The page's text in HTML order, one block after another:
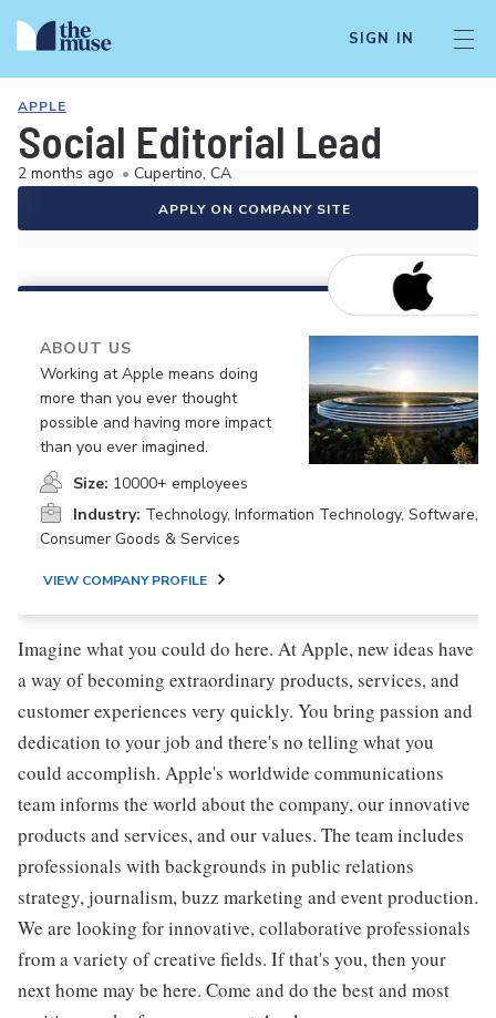
SIGN IN
APPLE
Social Editorial Lead
2 months ago • Cupertino, CA
APPLY ON COMPANY SITE
ABOUT US
Working at Apple means doing
more than you ever thought
possible and having more impact
than you ever imagined.
Size: 10000+ employees
Industry: Technology, Information Technology, Software,
Consumer Goods & Services
VIEW COMPANY PROFILE
Imagine what you could do here. At Apple, new ideas have
a way of becoming extraordinary products, services, and
customer experiences very quickly. You bring passion and
dedication to your job and there's no telling what you
could accomplish. Apple's worldwide communications
team informs the world about the company, our innovative
products and services, and our values. The team includes
professionals with backgrounds in public relations
strategy, journalism, buzz marketing and event production.
We are looking for innovative, collaborative professionals
from a variety of creative fields. If that's you, then your
next home may be here. Come and do the best and most